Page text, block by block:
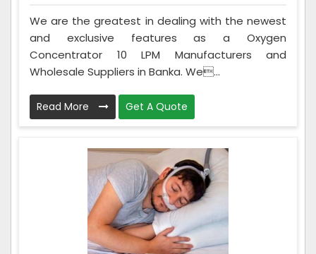
We are the greatest in dealing with the newest
and exclusive features as a Oxygen
Concentrator 10 LPM Manufacturers and
Wholesale Suppliers in Banka. We...
Read More Get A Quote